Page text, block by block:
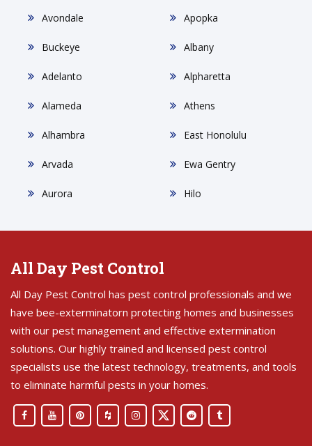
Avondale
Buckeye
Adelanto
Alameda
Alhambra
Arvada
Aurora
Apopka
Albany
Alpharetta
Athens
East Honolulu
Ewa Gentry
Hilo
All Day Pest Control
All Day Pest Control has pest control professionals and we
have bee-exterminatorn protecting homes and businesses
with our pest management and effective extermination
solutions. Our highly trained and licensed pest control
specialists use the latest technology, treatments, and tools
to eliminate harmful pests in your homes.